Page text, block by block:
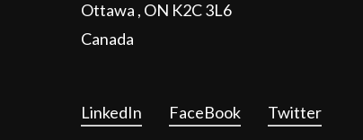
Ottawa , ON K2C 3L6
Canada
LinkedIn FaceBook Twitter